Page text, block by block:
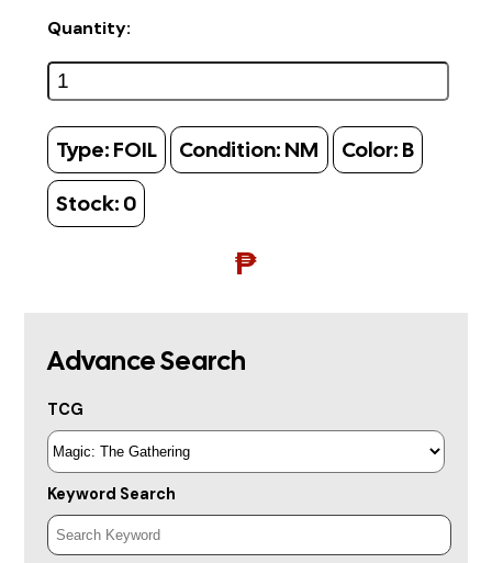
Quantity:
Type: FOIL Condition: NM Color: B
Stock: 0
₱
Advance Search
TCG
Keyword Search